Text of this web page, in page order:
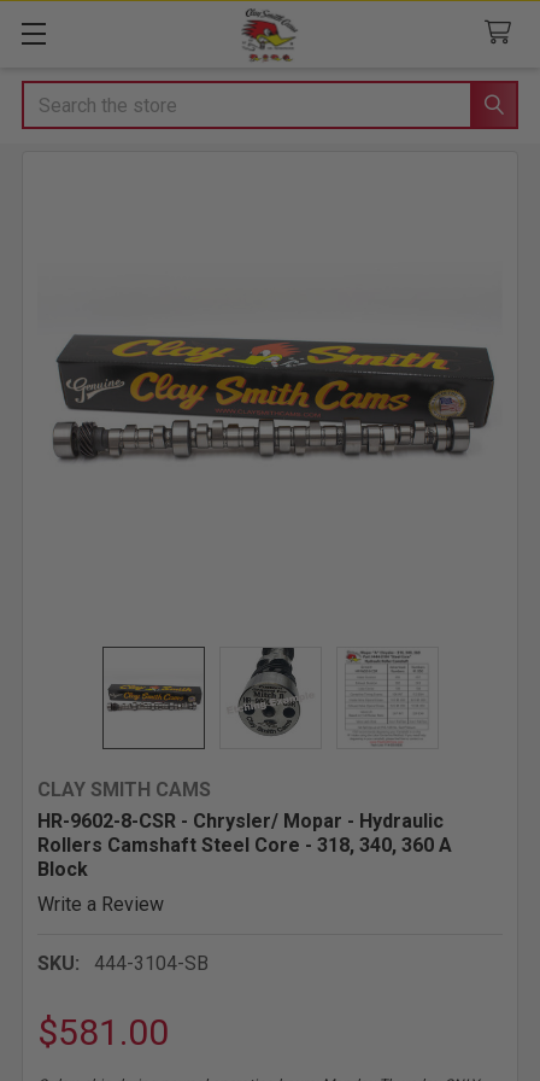
Search
CLAY SMITH CAMS
HR-9602-8-CSR - Chrysler/ Mopar - Hydraulic
Rollers Camshaft Steel Core - 318, 340, 360 A
Block
Write a Review
SKU: 444-3104-SB
$581.00